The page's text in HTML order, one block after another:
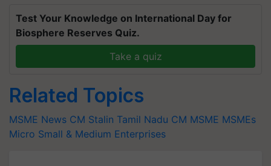
Test Your Knowledge on International Day for
Biosphere Reserves Quiz.
Take a quiz
Related Topics
MSME News CM Stalin Tamil Nadu CM MSME MSMEs
Micro Small & Medium Enterprises